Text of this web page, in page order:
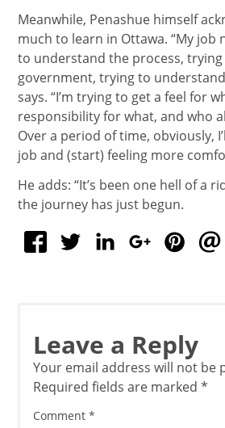
Meanwhile, Penashue himself
much to learn in Ottawa. “My job
to understand the process,
government, trying to understand
says. “I’m trying to get a feel for
responsibility for what, and who
Over a period of time, obviously,
job and (start) feeling more
He adds: “It’s been one hell of a
the journey has just begun.
Leave a Reply
Your email address will not be
Required fields are marked*
Comment*